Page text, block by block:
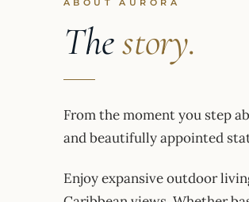
ABOUT AURORA
Thestory.
From the moment you step
and beautifully appointed
​Enjoy expansive outdoor